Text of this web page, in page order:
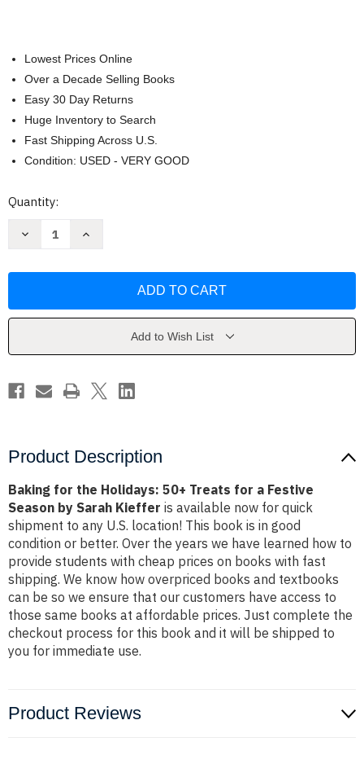
Lowest Prices Online
Over a Decade Selling Books
Easy 30 Day Returns
Huge Inventory to Search
Fast Shipping Across U.S.
Condition: USED - VERY GOOD
Current
Quantity:
Decrease
50+
Festive
by
Sarah
Increase
50+
Festive
by
Sarah
Kieffer
Add to Wish List
Product Description
Baking for the Holidays: 50+ Treats for a Festive
Season by Sarah Kieffer is available now for quick
shipment to any U.S. location! This book is in good
condition or better. Over the years we have learned how to
provide students with cheap prices on books with fast
shipping. We know how overpriced books and textbooks
can be so we ensure that our customers have access to
those same books at affordable prices. Just complete the
checkout process for this book and it will be shipped to
you for immediate use.
Product Reviews